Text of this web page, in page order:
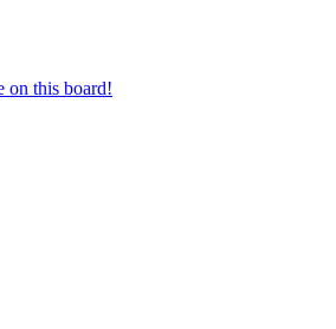
on this board!